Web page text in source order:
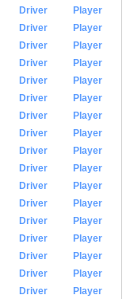
Driver
Player
Driver
Player
Driver
Player
Driver
Player
Driver
Player
Driver
Player
Driver
Player
Driver
Player
Driver
Player
Driver
Player
Driver
Player
Driver
Player
Driver
Player
Driver
Player
Driver
Player
Driver
Player
Driver
Player